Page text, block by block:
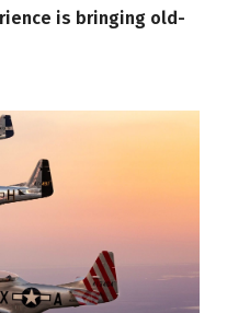
is bringing old-